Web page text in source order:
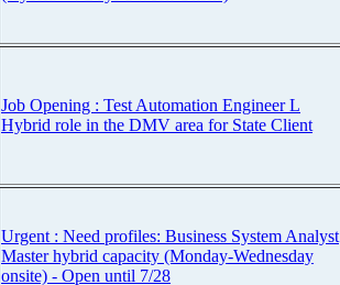
Job Opening : Test Automation Engineer L
Hybrid role in the DMV area for State Client
Urgent : Need profiles: Business System Analyst
Master hybrid capacity (Monday-Wednesday
onsite) - Open until 7/28